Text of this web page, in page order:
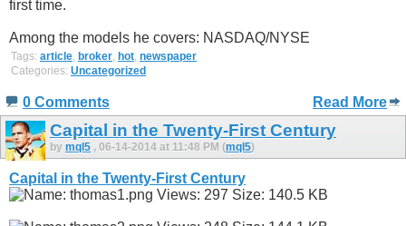
first time.
Among the models he covers: NASDAQ/NYSE
Tags: article broker hot newspaper
Categories: Uncategorized
0 Comments Read More
Capital in the Twenty-First Century
by mql5 , 06-14-2014 at 11:48 PM (mql5)
Capital in the Twenty-First Century